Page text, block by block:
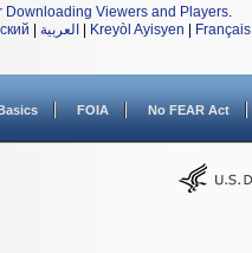
Downloading Viewers and Players.
العربية Kreyòl Ayisyen Français
FOIA No FEAR Act